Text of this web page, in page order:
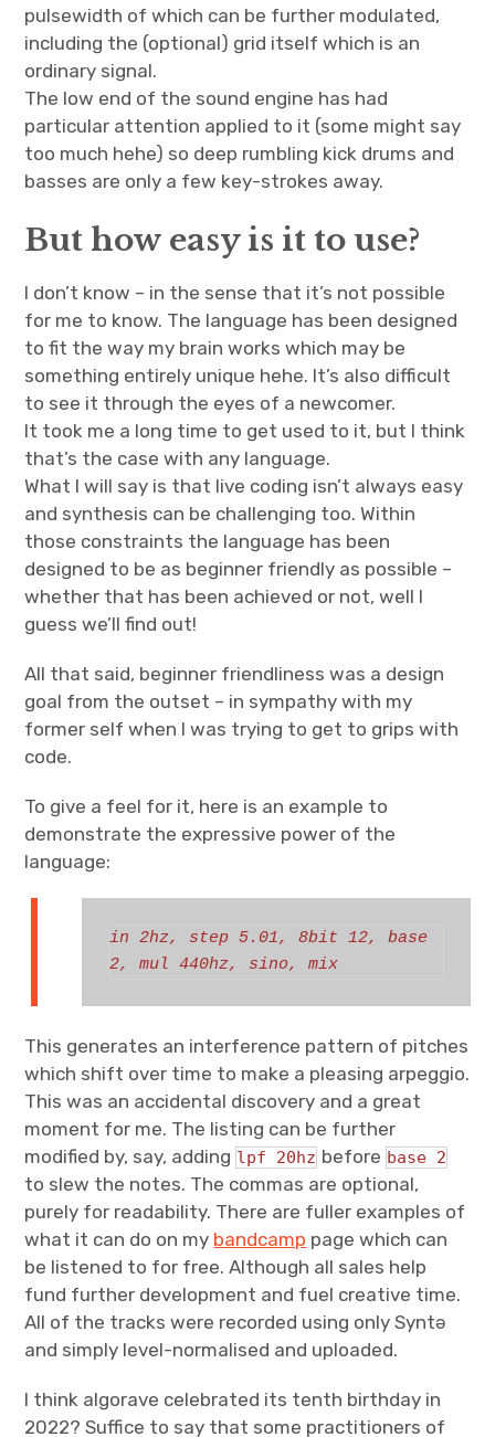
pulsewidth of which can be further modulated,
including the (optional) grid itself which is an
ordinary signal.
The low end of the sound engine has had
particular attention applied to it (some might say
too much hehe) so deep rumbling kick drums and
basses are only a few key-strokes away.
But how easy is it to use?
I don’t know – in the sense that it’s not possible
for me to know. The language has been designed
to fit the way my brain works which may be
something entirely unique hehe. It’s also difficult
to see it through the eyes of a newcomer.
It took me a long time to get used to it, but I think
that’s the case with any language.
What I will say is that live coding isn’t always easy
and synthesis can be challenging too. Within
those constraints the language has been
designed to be as beginner friendly as possible –
whether that has been achieved or not, well I
guess we’ll find out!
All that said, beginner friendliness was a design
goal from the outset – in sympathy with my
former self when I was trying to get to grips with
code.
To give a feel for it, here is an example to
demonstrate the expressive power of the
language:
in 2hz, step 5.01, 8bit 12, base
2, mul 440hz, sino, mix
This generates an interference pattern of pitches
which shift over time to make a pleasing arpeggio.
This was an accidental discovery and a great
moment for me. The listing can be further
modified by, say, adding lpf 20hz before base 2
to slew the notes. The commas are optional,
purely for readability. There are fuller examples of
what it can do on my bandcamp page which can
be listened to for free. Although all sales help
fund further development and fuel creative time.
All of the tracks were recorded using only Syntə
and simply level-normalised and uploaded.
I think algorave celebrated its tenth birthday in
2022? Suffice to say that some practitioners of